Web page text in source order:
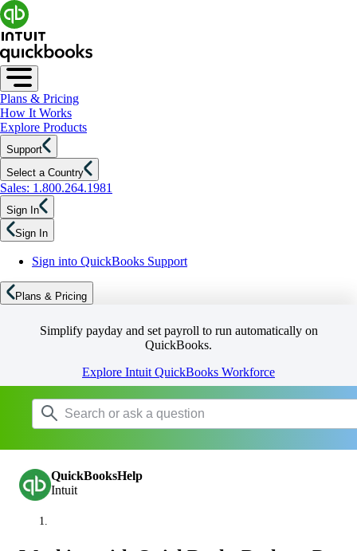
Plans & Pricing
How It Works
Explore Products
Support
Select a Country
Sales: 1.800.264.1981
Sign In
Sign In
Sign into QuickBooks Support
Plans & Pricing
Simplify payday and set payroll to run automatically on
QuickBooks.
Explore Intuit QuickBooks Workforce
QuickBooksHelp
Intuit